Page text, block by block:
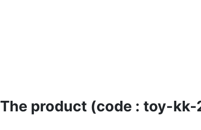
The product (code : toy-